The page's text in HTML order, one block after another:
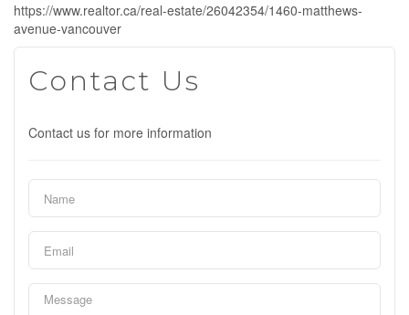
https://www.realtor.ca/real-estate/26042354/1460-matthews-
avenue-vancouver
Contact Us
Contact us for more information